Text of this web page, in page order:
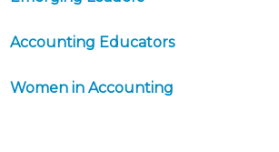
Accounting Educators
Women in Accounting